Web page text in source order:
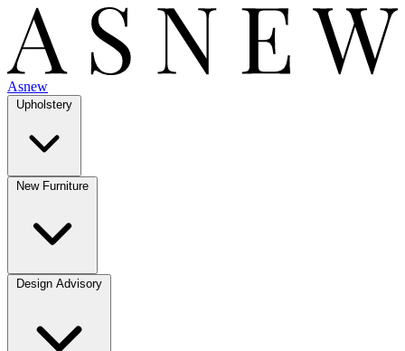
Asnew
Upholstery
New Furniture
Design Advisory